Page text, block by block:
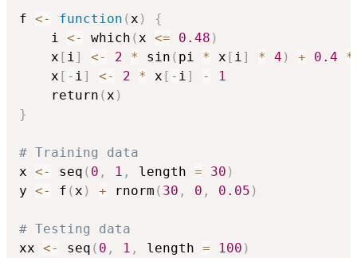
f <- function ( x )
{
    i
<- which ( x <= 0.48 )
    x
[ i ] <- 2 * sin ( pi * x [ i ] * 4 ) + 0.4 *
    x
[ - i ] <- 2 * x [ - i ] -
1
    return
( x )
}
# Training data
x <- seq ( 0 , 1 , length = 30 )
y <- f ( x ) + rnorm ( 30 , 0 , 0.05 )
# Testing data
xx <- seq ( 0 , 1 , length = 100 )